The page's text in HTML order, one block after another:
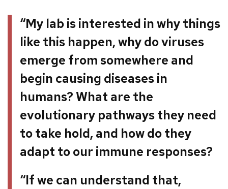
“My lab is interested in why things
like this happen, why do viruses
emerge from somewhere and
begin causing diseases in
humans? What are the
evolutionary pathways they need
to take hold, and how do they
adapt to our immune responses?
“If we can understand that,